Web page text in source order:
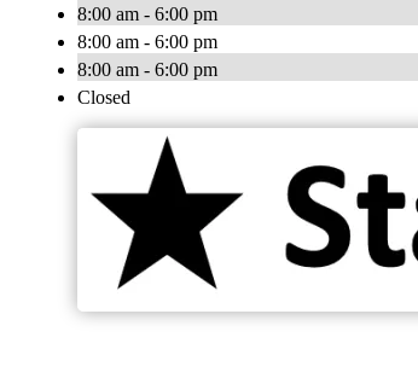
8:00 am - 6:00 pm
8:00 am - 6:00 pm
8:00 am - 6:00 pm
Closed